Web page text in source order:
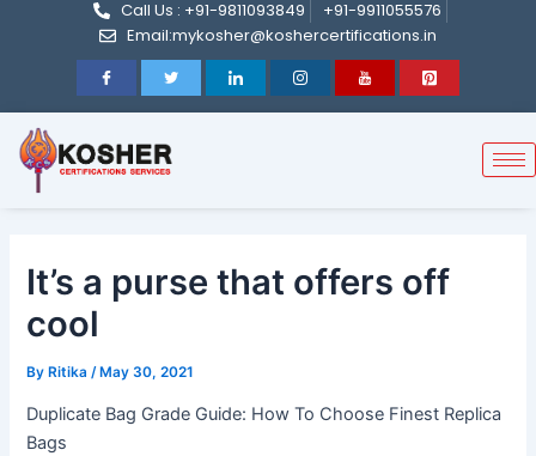
Call Us : +91-9811093849
+91-9911055576
Email:mykosher@koshercertifications.in
It’s a purse that offers off
cool
ByRitika /May 30, 2021
Duplicate Bag Grade Guide: How To Choose Finest Replica
Bags